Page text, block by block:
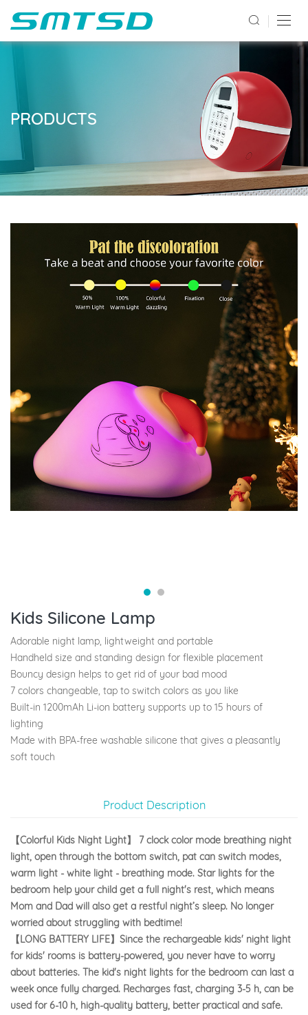
PRODUCTS
Kids Silicone Lamp
Adorable night lamp, lightweight and portable
Handheld size and standing design for flexible placement
Bouncy design helps to get rid of your bad mood
7 colors changeable, tap to switch colors as you like
Built-in 1200mAh Li-ion battery supports up to 15 hours of
lighting
Made with BPA-free washable silicone that gives a pleasantly
soft touch
Product Description
【Colorful Kids Night Light】 7 clock color mode breathing night
light, open through the bottom switch, pat can switch modes,
warm light - white light - breathing mode. Star lights for the
bedroom help your child get a full night's rest, which means
Mom and Dad will also get a restful night’s sleep. No longer
worried about struggling with bedtime!
【LONG BATTERY LIFE】Since the rechargeable kids' night light
for kids' rooms is battery-powered, you never have to worry
about batteries. The kid's night lights for the bedroom can last a
week once fully charged. Recharges fast, charging 3-5 h, can be
used for 6-10 h, high-quality battery, better practical and safe.